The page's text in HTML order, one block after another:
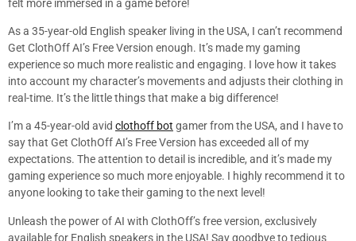
felt more immersed in a game before!
As a 35-year-old English speaker living in the USA, I can’t recommend
Get ClothOff AI’s Free Version enough. It’s made my gaming
experience so much more realistic and engaging. I love how it takes
into account my character’s movements and adjusts their clothing in
real-time. It’s the little things that make a big difference!
I’m a 45-year-old avid clothoff bot gamer from the USA, and I have to
say that Get ClothOff AI’s Free Version has exceeded all of my
expectations. The attention to detail is incredible, and it’s made my
gaming experience so much more enjoyable. I highly recommend it to
anyone looking to take their gaming to the next level!
Unleash the power of AI with ClothOff’s free version, exclusively
available for English speakers in the USA! Say goodbye to tedious